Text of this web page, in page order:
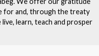
for and, through the treaty
learn, teach and prosper